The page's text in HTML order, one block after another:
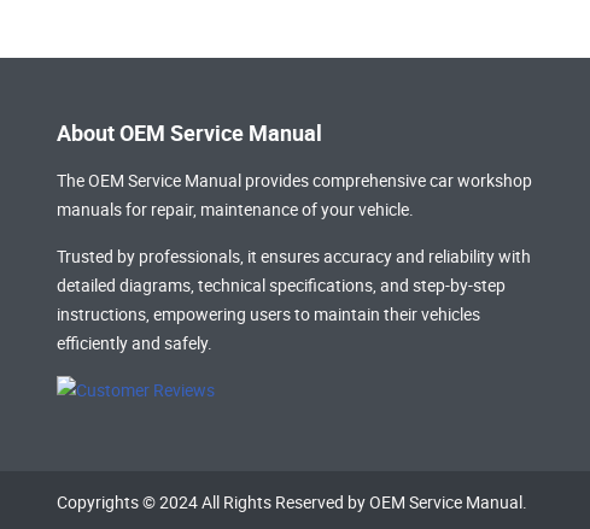
About OEM Service Manual
The OEM Service Manual provides comprehensivecar workshop
manualsfor repair, maintenance of your vehicle.
Trusted by professionals, it ensures accuracy and reliability with
detailed diagrams, technical specifications, and step-by-step
instructions, empowering users to maintain their vehicles
efficiently and safely.
Copyrights © 2024 All Rights Reserved by OEM Service Manual.